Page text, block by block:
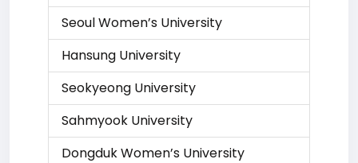
Seoul Women’s University
Hansung University
Seokyeong University
Sahmyook University
Dongduk Women’s University